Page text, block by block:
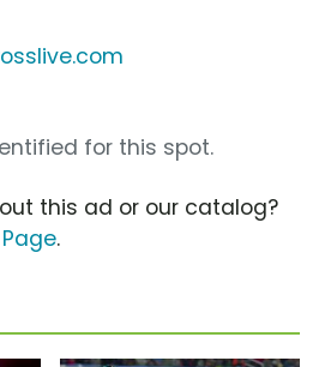
for this spot.
this ad or our catalog?
.